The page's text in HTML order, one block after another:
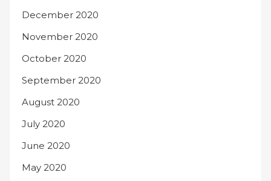
December 2020
November 2020
October 2020
September 2020
August 2020
July 2020
June 2020
May 2020